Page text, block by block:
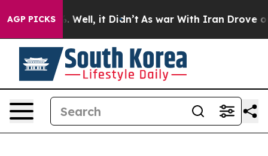
AGP PICKS
40%. Well, it Didn’t As war With Iran Drove oil